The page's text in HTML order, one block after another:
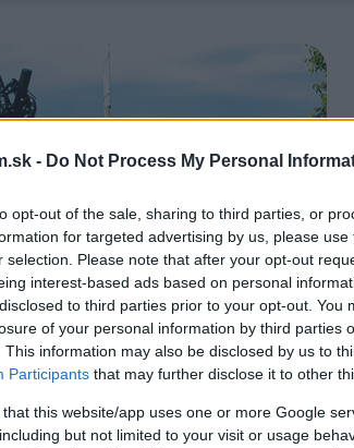
- Do Not Process My Personal
opt-out of the sale, sharing to third parties, or
for targeted advertising by us, please
selection. Please note that after your opt-out
interest-based ads based on personal
to third parties prior to your opt-out. You
of your personal information by third parties
This information may also be disclosed by us to
Participants that may further disclose it to other
that this website/app uses one or more Google
but not limited to your visit or usage